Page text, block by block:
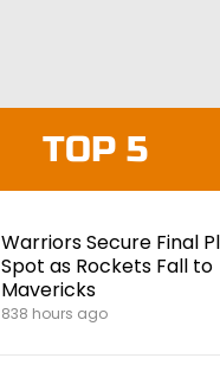
TOP 5
Warriors Secure Final
Spot as Rockets Fall to
Mavericks
838 hours ago